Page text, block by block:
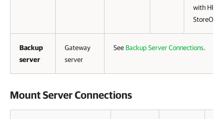
with HPE
Backup
server
Gateway
server
See Backup Server Connections.
Mount Server Connections